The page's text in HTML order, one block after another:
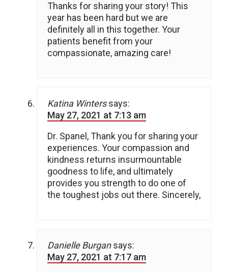
Thanks for sharing your story! This
year has been hard but we are
definitely all in this together. Your
patients benefit from your
compassionate, amazing care!
Katina Winters says:
May 27, 2021 at 7:13 am
Dr. Spanel, Thank you for sharing your
experiences. Your compassion and
kindness returns insurmountable
goodness to life, and ultimately
provides you strength to do one of
the toughest jobs out there. Sincerely,
Danielle Burgan says:
May 27, 2021 at 7:17 am